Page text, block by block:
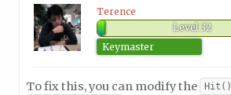
Terence
Level 32
Keymaster
To fix this, you can modify the Hit()